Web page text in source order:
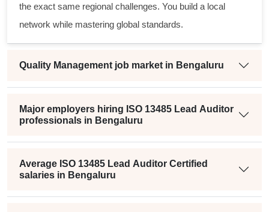
the exact same regional challenges. You build a local
network while mastering global standards.
Quality Management job market in Bengaluru
Major employers hiring ISO 13485 Lead Auditor
professionals in Bengaluru
Average ISO 13485 Lead Auditor Certified
salaries in Bengaluru